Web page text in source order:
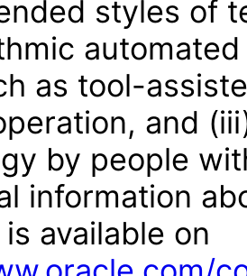
styles of
as tool-
and
by people
information
available on